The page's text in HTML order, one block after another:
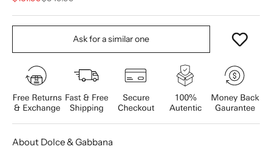
Ask for a similar one
About Dolce & Gabbana